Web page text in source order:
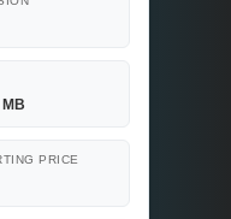
PRICE